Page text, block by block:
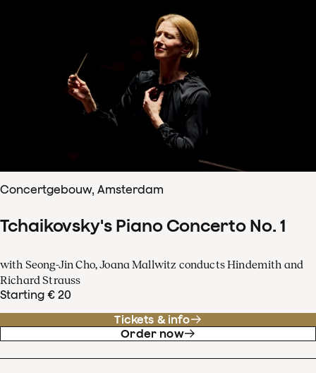
Concertgebouw, Amsterdam
Tchaikovsky's Piano Concerto No. 1
with Seong-Jin Cho, Joana Mallwitz conducts Hindemith and
Richard Strauss
Starting € 20
Tickets & info
Order now